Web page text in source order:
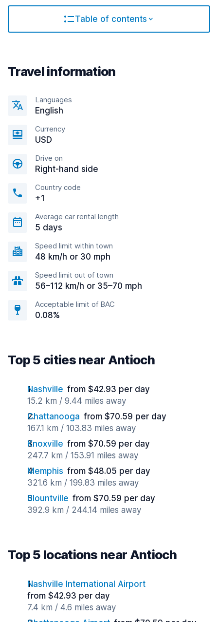
Table of contents
Travel information
Languages
English
Currency
USD
Drive on
Right-hand side
Country code
+1
Average car rental length
5 days
Speed limit within town
48 km/h or 30 mph
Speed limit out of town
56–112 km/h or 35–70 mph
Acceptable limit of BAC
0.08%
Top 5 cities near Antioch
Nashville from $42.93 per day
15.2 km / 9.44 miles away
Chattanooga from $70.59 per day
167.1 km / 103.83 miles away
Knoxville from $70.59 per day
247.7 km / 153.91 miles away
Memphis from $48.05 per day
321.6 km / 199.83 miles away
Blountville from $70.59 per day
392.9 km / 244.14 miles away
Top 5 locations near Antioch
Nashville International Airport
from $42.93 per day
7.4 km / 4.6 miles away